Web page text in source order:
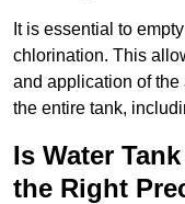
It is essential to
chlorination. This
and application of
the entire tank,
Is Water
the Right